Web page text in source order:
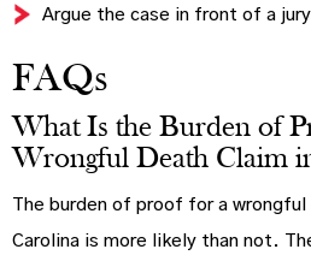
Argue the case in front of a jury
FAQs
What Is the Burden of
Wrongful Death Claim
The burden of proof for a
Carolina is more likely than not.